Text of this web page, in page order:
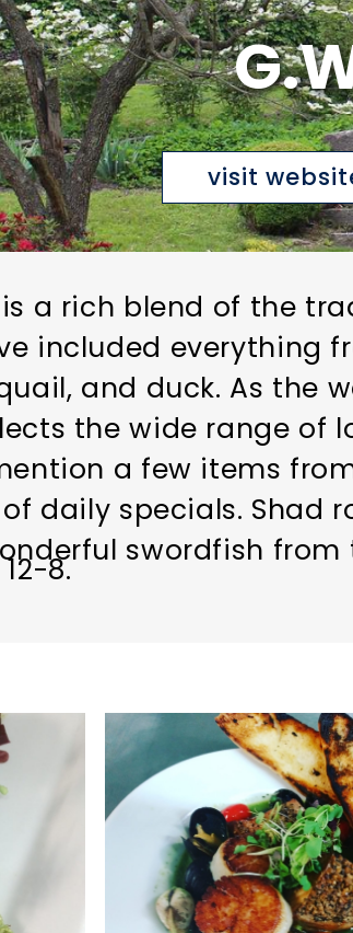
visit
a rich blend of the
included everything
and duck. As the
the wide range of
a few items
daily specials. Shad
swordfish from
8.